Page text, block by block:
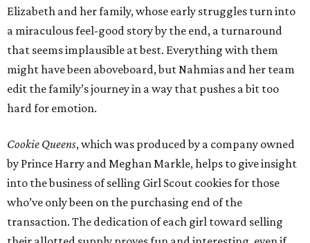
Elizabeth and her family, whose early struggles turn into
a miraculous feel-good story by the end, a turnaround
that seems implausible at best. Everything with them
might have been aboveboard, but Nahmias and her team
edit the family’s journey in a way that pushes a bit too
hard for emotion.
Cookie Queens, which was produced by a company owned
by Prince Harry and Meghan Markle, helps to give insight
into the business of selling Girl Scout cookies for those
who’ve only been on the purchasing end of the
transaction. The dedication of each girl toward selling